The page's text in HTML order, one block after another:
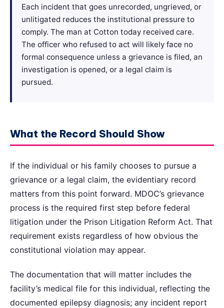
Each incident that goes unrecorded, ungrieved, or
unlitigated reduces the institutional pressure to
comply. The man at Cotton today received care.
The officer who refused to act will likely face no
formal consequence unless a grievance is filed, an
investigation is opened, or a legal claim is
pursued.
What the Record Should Show
If the individual or his family chooses to pursue a
grievance or a legal claim, the evidentiary record
matters from this point forward. MDOC’s grievance
process is the required first step before federal
litigation under the Prison Litigation Reform Act. That
requirement exists regardless of how obvious the
constitutional violation may appear.
The documentation that will matter includes the
facility’s medical file for this individual, reflecting the
documented epilepsy diagnosis; any incident report